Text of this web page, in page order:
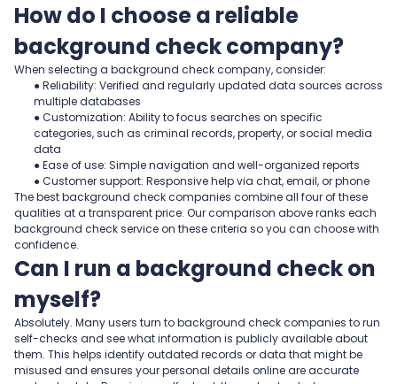
How do I choose a reliable
background check company?
When selecting a background check company, consider:
● Reliability: Verified and regularly updated data sources across
multiple databases
● Customization: Ability to focus searches on specific
categories, such as criminal records, property, or social media
data
● Ease of use: Simple navigation and well-organized reports
● Customer support: Responsive help via chat, email, or phone
The best background check companies combine all four of these
qualities at a transparent price. Our comparison above ranks each
background check service on these criteria so you can choose with
confidence.
Can I run a background check on
myself?
Absolutely. Many users turn to background check companies to run
self-checks and see what information is publicly available about
them. This helps identify outdated records or data that might be
misused and ensures your personal details online are accurate